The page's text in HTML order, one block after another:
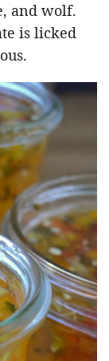
and wolf.
is licked